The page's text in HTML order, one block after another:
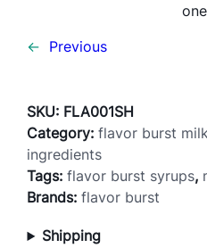
–
L
K
S
H
A
E
← Previous
SKU: FLA001SH
Category:flavor burst
ingredients
Tags:flavor burst syrups,
Brands:flavor burst
Shipping